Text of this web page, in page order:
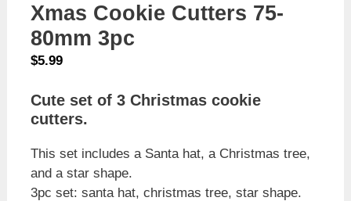
Xmas Cookie Cutters 75-
80mm 3pc
$5.99
Cute set of 3 Christmas cookie
cutters.
This set includes a Santa hat, a Christmas tree,
and a star shape.
3pc set: santa hat, christmas tree, star shape.